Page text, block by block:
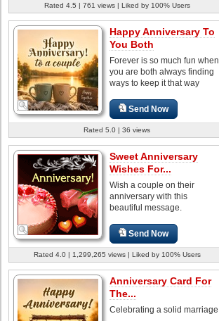
Rated 4.5 | 761 views | Liked by 100% Users
Happy Anniversary To
You Both
Forever is so much fun when
you are both always finding
ways to keep it that way
Send Now
Rated 5.0 | 36 views
Sweet Anniversary
Wishes For...
Wish a couple on their
anniversary with this
beautiful message.
Send Now
Rated 4.0 | 1,299,265 views | Liked by 100% Users
Anniversary Card For
The...
Celebrating a solid marriage